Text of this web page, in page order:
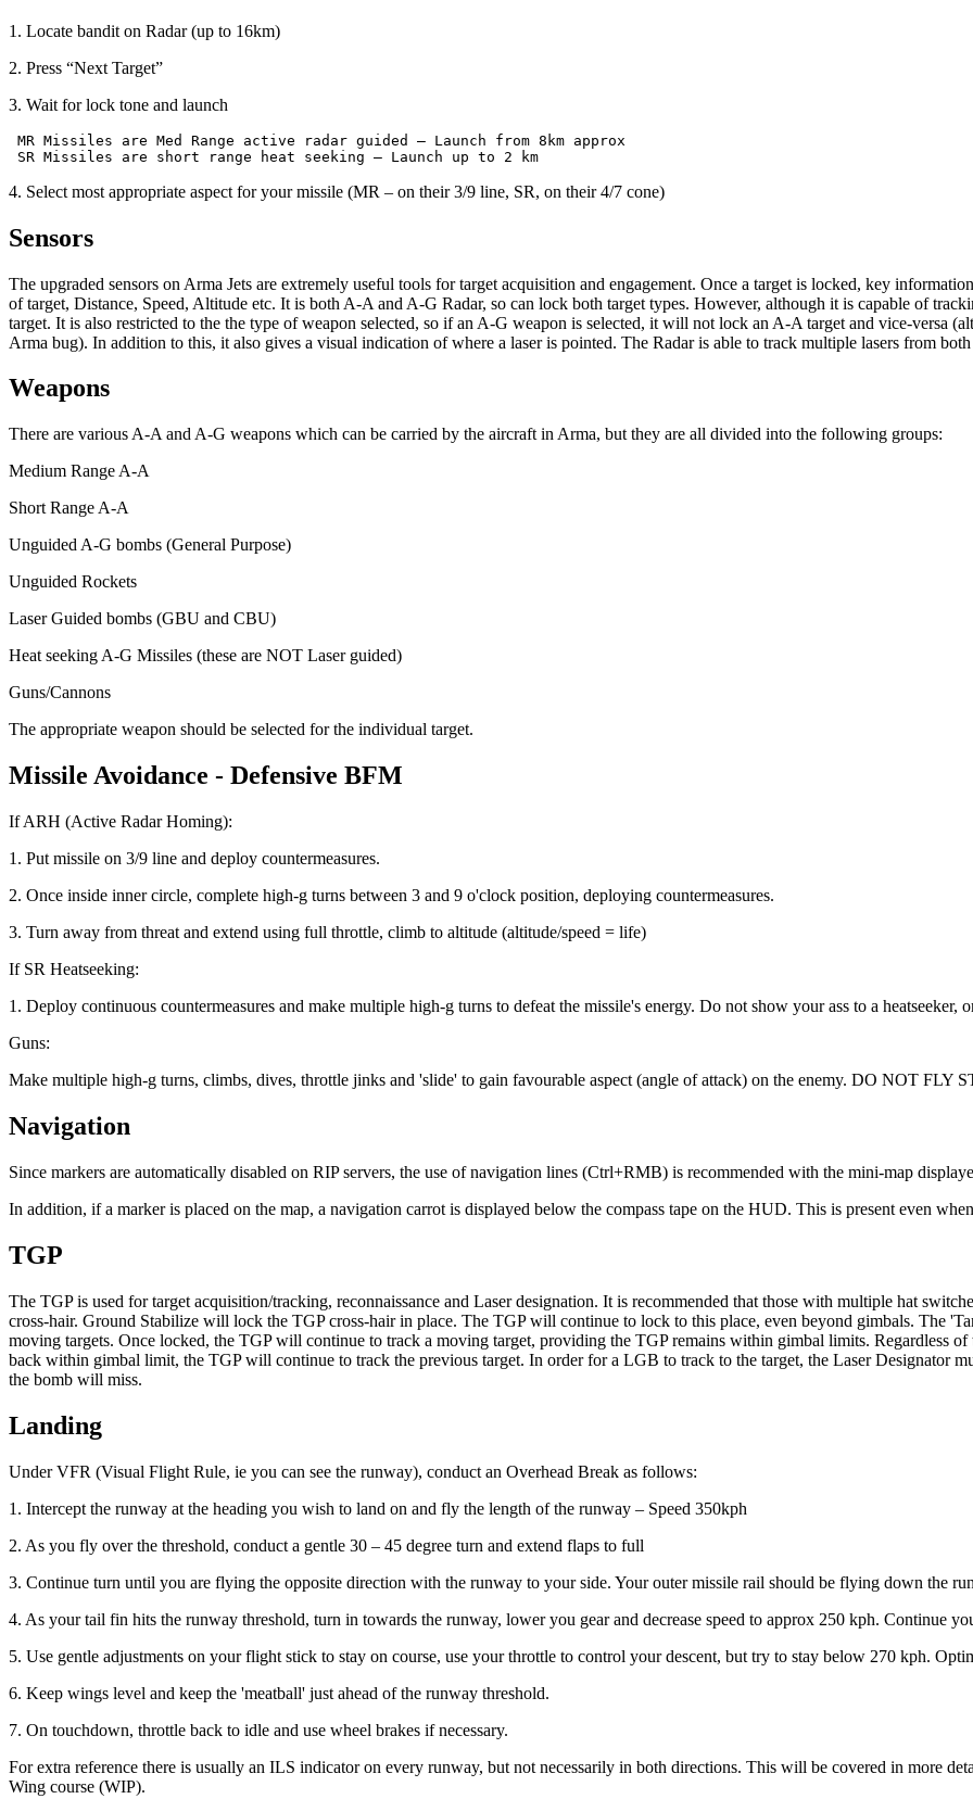
1. Locate bandit on Radar (up to 16km)
2. Press “Next Target”
3. Wait for lock tone and launch
MR Missiles are Med Range active radar guided – Launch from 8km approx
4. Select most appropriate aspect for your missile (MR – on their 3/9 line, SR, on their 4/7 cone)
Sensors
The upgraded sensors on Arma Jets are extremely useful tools for target acquisition and engagement. Once a target is locked, key
of target, Distance, Speed, Altitude etc. It is both A-A and A-G Radar, so can lock both target types. However, although it is capable of
target. It is also restricted to the the type of weapon selected, so if an A-G weapon is selected, it will not lock an A-A target and vice-versa
Arma bug). In addition to this, it also gives a visual indication of where a laser is pointed. The Radar is able to track multiple lasers from
Weapons
There are various A-A and A-G weapons which can be carried by the aircraft in Arma, but they are all divided into the following groups:
Medium Range A-A
Short Range A-A
Unguided A-G bombs (General Purpose)
Unguided Rockets
Laser Guided bombs (GBU and CBU)
Heat seeking A-G Missiles (these are NOT Laser guided)
Guns/Cannons
The appropriate weapon should be selected for the individual target.
Missile Avoidance - Defensive BFM
If ARH (Active Radar Homing):
1. Put missile on 3/9 line and deploy countermeasures.
2. Once inside inner circle, complete high-g turns between 3 and 9 o'clock position, deploying countermeasures.
3. Turn away from threat and extend using full throttle, climb to altitude (altitude/speed = life)
If SR Heatseeking:
1. Deploy continuous countermeasures and make multiple high-g turns to defeat the missile's energy. Do not show your ass to a heatseeker,
Guns:
Make multiple high-g turns, climbs, dives, throttle jinks and 'slide' to gain favourable aspect (angle of attack) on the enemy. DO NOT
Navigation
Since markers are automatically disabled on RIP servers, the use of navigation lines (Ctrl+RMB) is recommended with the mini-map
In addition, if a marker is placed on the map, a navigation carrot is displayed below the compass tape on the HUD. This is present even
TGP
The TGP is used for target acquisition/tracking, reconnaissance and Laser designation. It is recommended that those with multiple hat
cross-hair. Ground Stabilize will lock the TGP cross-hair in place. The TGP will continue to lock to this place, even beyond gimbals. The
moving targets. Once locked, the TGP will continue to track a moving target, providing the TGP remains within gimbal limits. Regardless
back within gimbal limit, the TGP will continue to track the previous target. In order for a LGB to track to the target, the Laser Designator
the bomb will miss.
Landing
Under VFR (Visual Flight Rule, ie you can see the runway), conduct an Overhead Break as follows:
1. Intercept the runway at the heading you wish to land on and fly the length of the runway – Speed 350kph
2. As you fly over the threshold, conduct a gentle 30 – 45 degree turn and extend flaps to full
3. Continue turn until you are flying the opposite direction with the runway to your side. Your outer missile rail should be flying down the
4. As your tail fin hits the runway threshold, turn in towards the runway, lower you gear and decrease speed to approx 250 kph. Continue
5. Use gentle adjustments on your flight stick to stay on course, use your throttle to control your descent, but try to stay below 270 kph.
6. Keep wings level and keep the 'meatball' just ahead of the runway threshold.
7. On touchdown, throttle back to idle and use wheel brakes if necessary.
For extra reference there is usually an ILS indicator on every runway, but not necessarily in both directions. This will be covered in more
Wing course (WIP).